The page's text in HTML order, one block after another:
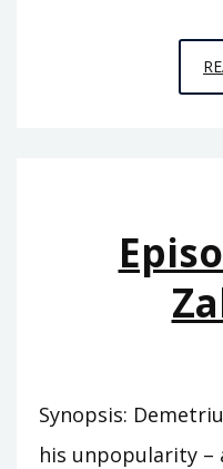
Synopsis:
his unpopularity